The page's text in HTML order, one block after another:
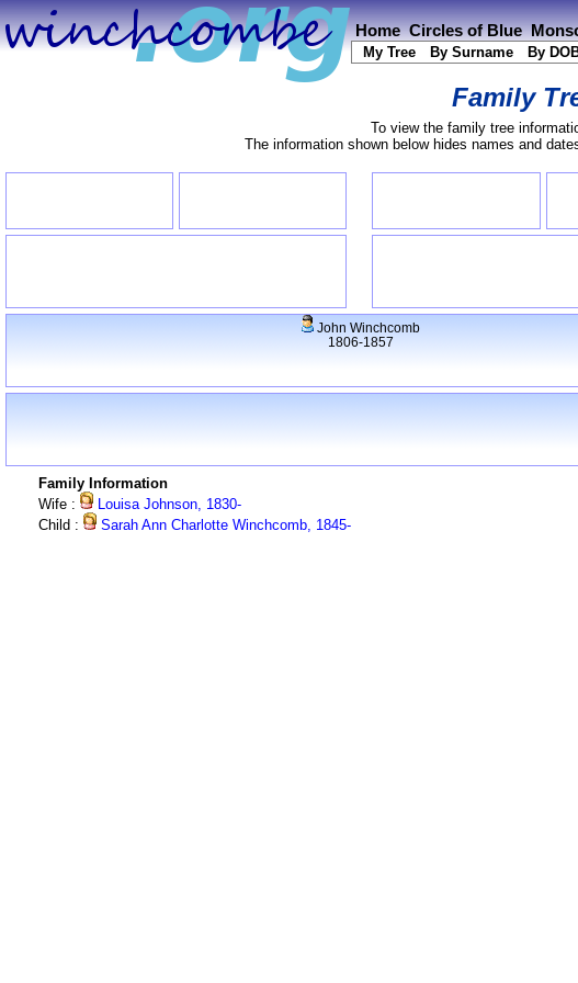
Home Circles of Blue
My Tree By Surname By
Family
To view the family tree
The information shown below hides names and
John Winchcomb
1806-1857
Family Information
Wife :
Louisa Johnson, 1830-
Child :
Sarah Ann Charlotte Winchcomb, 1845-